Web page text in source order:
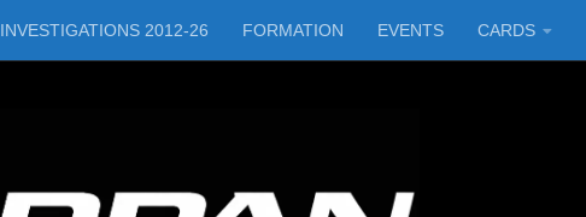
INVESTIGATIONS 2012-26 FORMATION EVENTS CARDS